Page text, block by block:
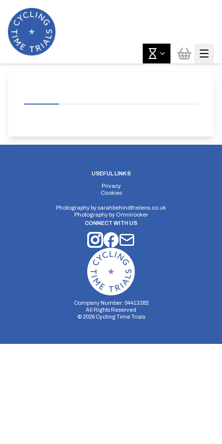
USEFUL LINKS
Privacy
Cookies
Photography bysarahbehindthelens.co.uk
Photography by Omnirocker
CONNECT WITH US
Company Number: 04413282
All Rights Reserved
© 2026Cycling Time Trials